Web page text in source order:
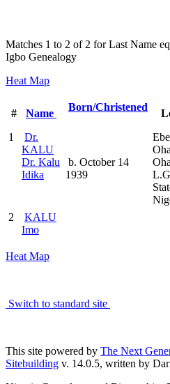
Matches 1 to 2 of 2 for Last Name
Igbo Genealogy
Heat Map
# Name
Born/Christened
1
Dr.
KALU
Dr. Kalu
Idika
b. October 14
1939
2
KALU
Imo
Heat Map
Switch to standard site
This site powered by The Next
Sitebuilding v. 14.0.5, written by